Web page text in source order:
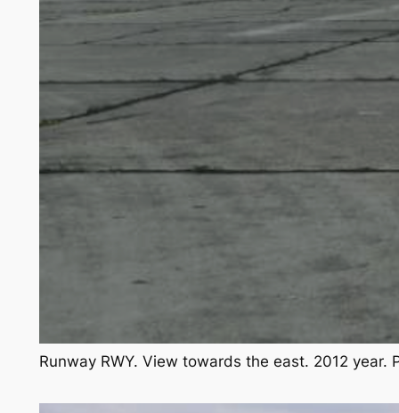
Runway RWY. View towards the east. 2012 year.